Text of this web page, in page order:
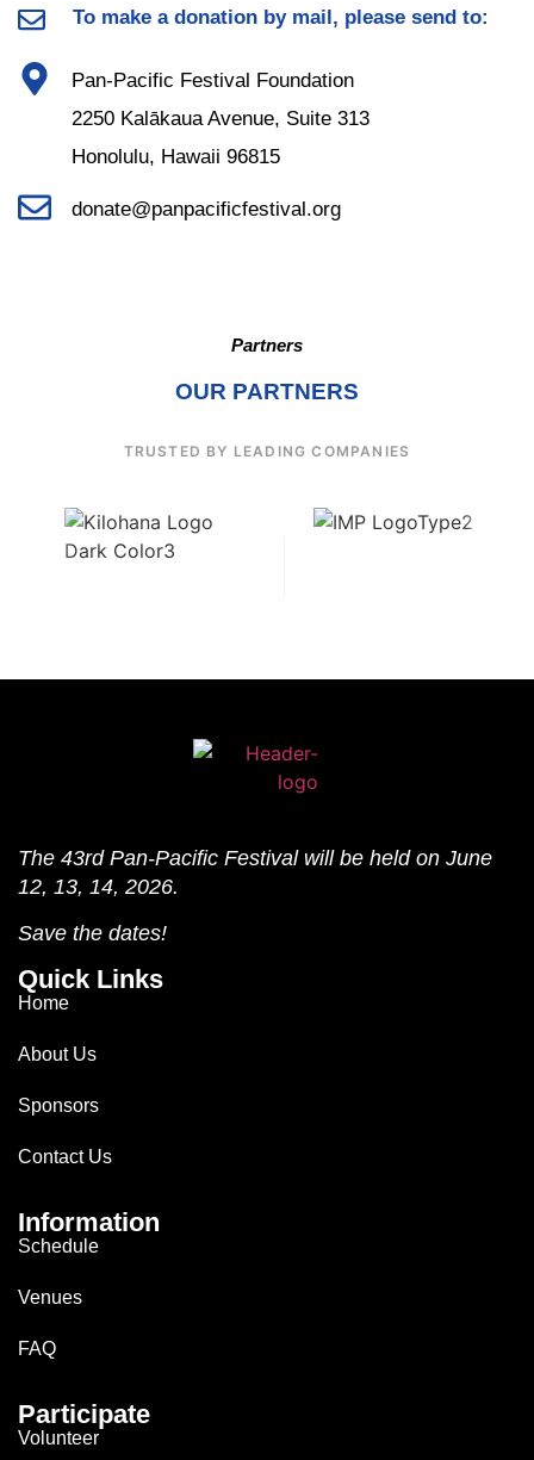
To make a donation by mail, please send to:
Pan-Pacific Festival Foundation
2250 Kalākaua Avenue, Suite 313
Honolulu, Hawaii 96815
donate@panpacificfestival.org
Partners
OUR PARTNERS
TRUSTED BY LEADING COMPANIES
The 43rd Pan-Pacific Festival will be held on June
12, 13, 14, 2026.
Save the dates!
Quick Links
Home
About Us
Sponsors
Contact Us
Information
Schedule
Venues
FAQ
Participate
Volunteer